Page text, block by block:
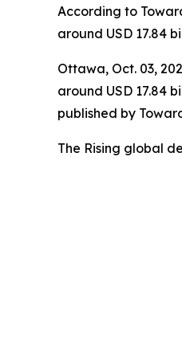
According to
around USD 17.84
Ottawa, Oct. 03,
around USD 17.84
published by
The Rising global